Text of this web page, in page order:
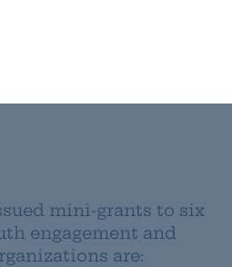
mini-grants to six
engagement and
are: